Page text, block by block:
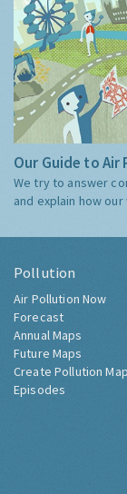
Our Guide to
We try to answer
and explain how
Pollution
Air Pollution Now
Forecast
Annual Maps
Future Maps
Create Pollution Map
Episodes